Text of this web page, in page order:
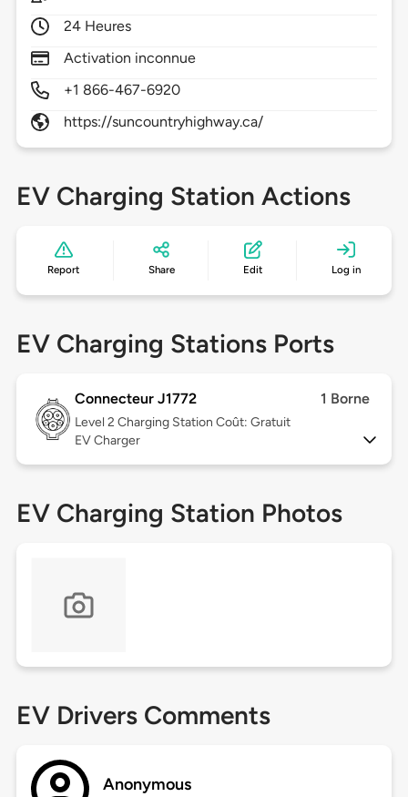
24 Heures
Activation inconnue
+1 866-467-6920
https://suncountryhighway.ca/
EV Charging Station Actions
Report Share Edit Log in
EV Charging Stations Ports
Connecteur J1772 1 Borne
Level 2 Charging Station Coût: Gratuit
EV Charger
EV Charging Station Photos
EV Drivers Comments
Anonymous